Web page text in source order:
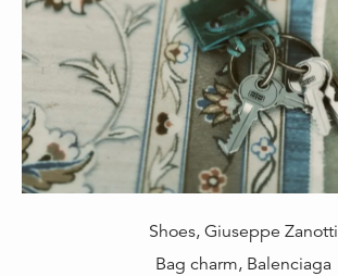
Shoes, Giuseppe Zanotti
Bag charm, Balenciaga